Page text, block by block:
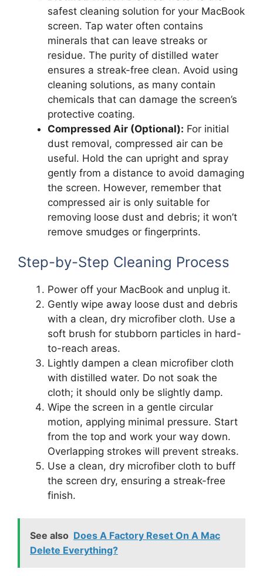
safest cleaning solution for your MacBook
screen. Tap water often contains
minerals that can leave streaks or
residue. The purity of distilled water
ensures a streak-free clean. Avoid using
cleaning solutions, as many contain
chemicals that can damage the screen’s
protective coating.
Compressed Air (Optional): For initial
dust removal, compressed air can be
useful. Hold the can upright and spray
gently from a distance to avoid damaging
the screen. However, remember that
compressed air is only suitable for
removing loose dust and debris; it won’t
remove smudges or fingerprints.
Step-by-Step Cleaning Process
Power off your MacBook and unplug it.
Gently wipe away loose dust and debris
with a clean, dry microfiber cloth. Use a
soft brush for stubborn particles in hard-
to-reach areas.
Lightly dampen a clean microfiber cloth
with distilled water. Do not soak the
cloth; it should only be slightly damp.
Wipe the screen in a gentle circular
motion, applying minimal pressure. Start
from the top and work your way down.
Overlapping strokes will prevent streaks.
Use a clean, dry microfiber cloth to buff
the screen dry, ensuring a streak-free
finish.
See also Does A Factory Reset On A Mac
Delete Everything?